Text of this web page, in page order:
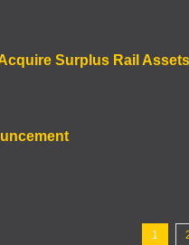
Surplus Rail Assets
1